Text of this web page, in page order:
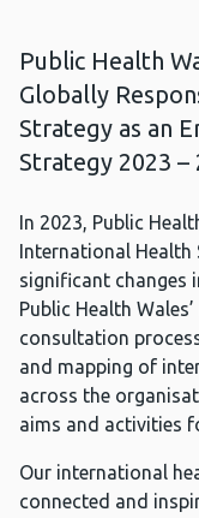
Public Health
Globally
Strategy as an
Strategy 2023 –
In 2023, Public
International
significant changes
Public Health
consultation
and mapping of
across the
aims and activities
Our international
connected and